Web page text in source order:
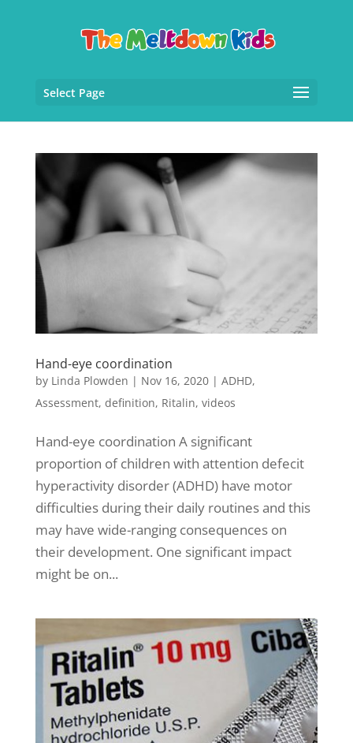
Select Page
Hand-eye coordination
by Linda Plowden | Nov 16, 2020| ADHD,
Assessment, definition, Ritalin, videos
Hand-eye coordination A significant
proportion of children with attention defecit
hyperactivity disorder (ADHD) have motor
difficulties during their daily routines and this
may have wide-ranging consequences on
their development. One significant impact
might be on...